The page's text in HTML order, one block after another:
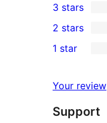
star
reviews
4-
star
reviews
1
3-
star
3 stars
2-
reviews
2 stars
24
star
reviews
1 star
Your review
Support